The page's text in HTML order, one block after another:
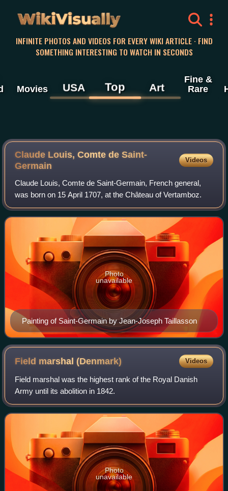
WikiVisually
INFINITE PHOTOS AND VIDEOS FOR EVERY WIKI ARTICLE · FIND
SOMETHING INTERESTING TO WATCH IN SECONDS
Movies USA Top Art
Fine &
Rare
Claude Louis, Comte de Saint-
Germain
Videos
Claude Louis, Comte de Saint-Germain, French general,
was born on 15 April 1707, at the Château of Vertamboz.
Painting of Saint-Germain by Jean-Joseph Taillasson
Photo
unavailable
Field marshal(Denmark) Videos
Field marshal was the highest rank of the Royal Danish
Army until its abolition in 1842.
Photo
unavailable